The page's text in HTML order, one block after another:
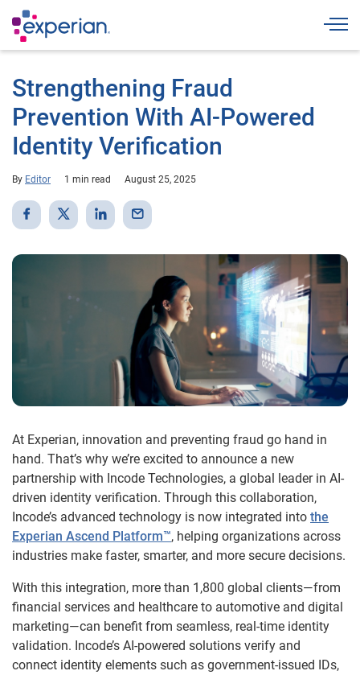
Strengthening Fraud
Prevention With AI-Powered
Identity Verification
By Editor 1 min read August 25, 2025
At Experian, innovation and preventing fraud go hand in
hand. That’s why we’re excited to announce a new
partnership with Incode Technologies, a global leader in AI-
driven identity verification. Through this collaboration,
Incode’s advanced technology is now integrated into the
Experian Ascend Platform™, helping organizations across
industries make faster, smarter, and more secure decisions.
With this integration, more than 1,800 global clients—from
financial services and healthcare to automotive and digital
marketing—can benefit from seamless, real-time identity
validation. Incode’s AI-powered solutions verify and
connect identity elements such as government-issued IDs,